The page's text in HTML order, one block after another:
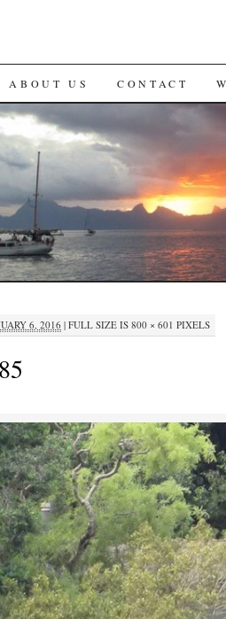
ABOUT US CONTACT
6, 2016 | FULL SIZE IS 800 × 601 PIXELS